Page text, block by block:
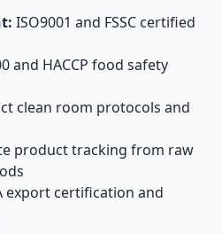
ISO9001 and FSSC certified
and HACCP food safety
clean room protocols and
product tracking from raw
export certification and